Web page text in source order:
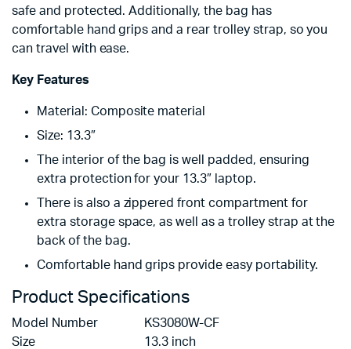
safe and protected. Additionally, the bag has
comfortable hand grips and a rear trolley strap, so you
can travel with ease.
Key Features
Material: Composite material
Size: 13.3″
The interior of the bag is well padded, ensuring
extra protection for your 13.3″ laptop.
There is also a zippered front compartment for
extra storage space, as well as a trolley strap at the
back of the bag.
Comfortable hand grips provide easy portability.
Product Specifications
Model Number KS3080W-CF
Size 13.3 inch